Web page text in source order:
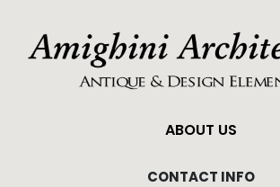
ABOUT US
CONTACT INFO